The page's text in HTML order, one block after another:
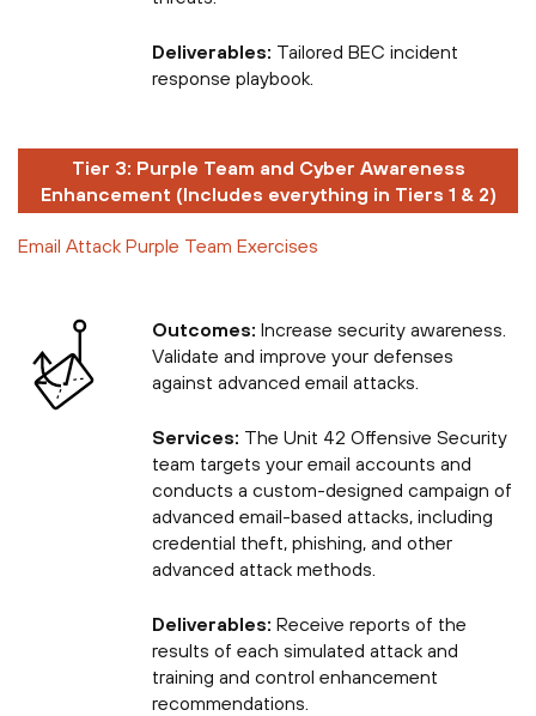
Deliverables: Tailored BEC incident
response playbook.
Tier 3: Purple Team and Cyber Awareness
Enhancement (Includes everything in Tiers 1 & 2)
Email Attack Purple Team Exercises
Outcomes: Increase security awareness.
Validate and improve your defenses
against advanced email attacks.
Services: The Unit 42 Offensive Security
team targets your email accounts and
conducts a custom-designed campaign of
advanced email-based attacks, including
credential theft, phishing, and other
advanced attack methods.
Deliverables: Receive reports of the
results of each simulated attack and
training and control enhancement
recommendations.